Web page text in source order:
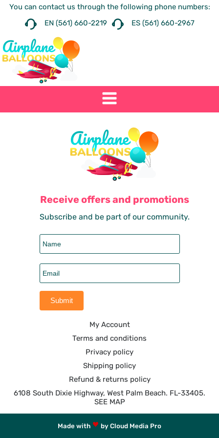
You can contact us through the following phone numbers:
EN (561) 660-2219
ES (561) 660-2967
Receive offers and promotions
Subscribe and be part of our community.
My Account
Terms and conditions
Privacy policy
Shipping policy
Refund & returns policy
6108 South Dixie Highway, West Palm Beach. FL-33405.
SEE MAP
Made with by Cloud Media Pro